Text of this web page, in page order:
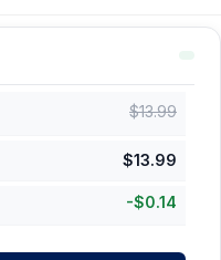
$13.99
$13.99
-$0.14